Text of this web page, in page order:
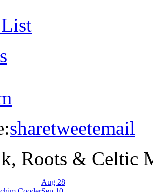
sharetweetemail
Roots & Celtic
Aug 28